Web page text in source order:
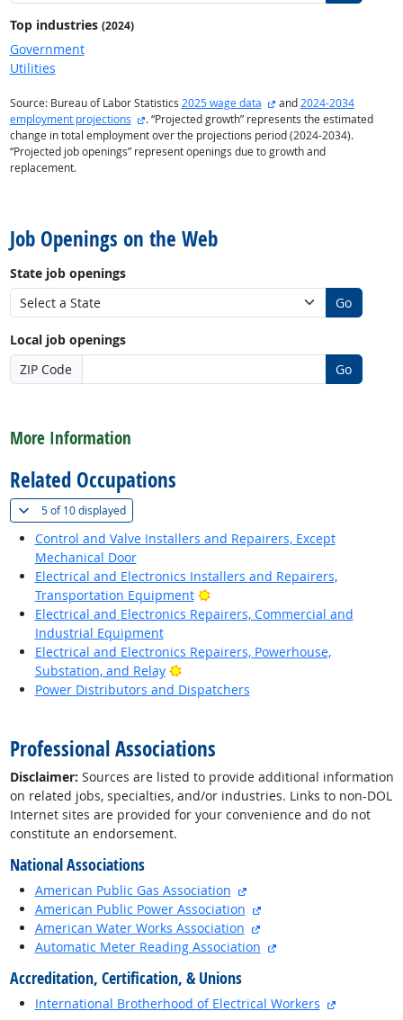
Top industries (2024)
Government
Utilities
Source: Bureau of Labor Statistics 2025 wage data external site
and2024-2034
employment projections
external site
. “Projected growth” represents the estimated
change in total employment over the projections period (2024-2034).
“Projected job openings” represent openings due to growth and
replacement.
Job Openings on the Web
State job openings
Go
Local job openings
ZIP Code
Go
More Information
Related Occupations
5 of10 displayed(
Control and Valve Installers and Repairers, Except
Mechanical Door
Electrical and Electronics Installers and Repairers,
Transportation Equipment
Bright Outlook
Electrical and Electronics Repairers, Commercial and
Industrial Equipment
Electrical and Electronics Repairers, Powerhouse,
Substation, and Relay
Bright Outlook
Power Distributors and Dispatchers
Professional Associations
Disclaimer: Sources are listed to provide additional information
on related jobs, specialties, and/or industries. Links to non-DOL
Internet sites are provided for your convenience and do not
constitute an endorsement.
National Associations
American Public Gas Association
American Public Power Association
American Water Works Association
Automatic Meter Reading Association
Accreditation, Certification, & Unions
International Brotherhood of Electrical Workers